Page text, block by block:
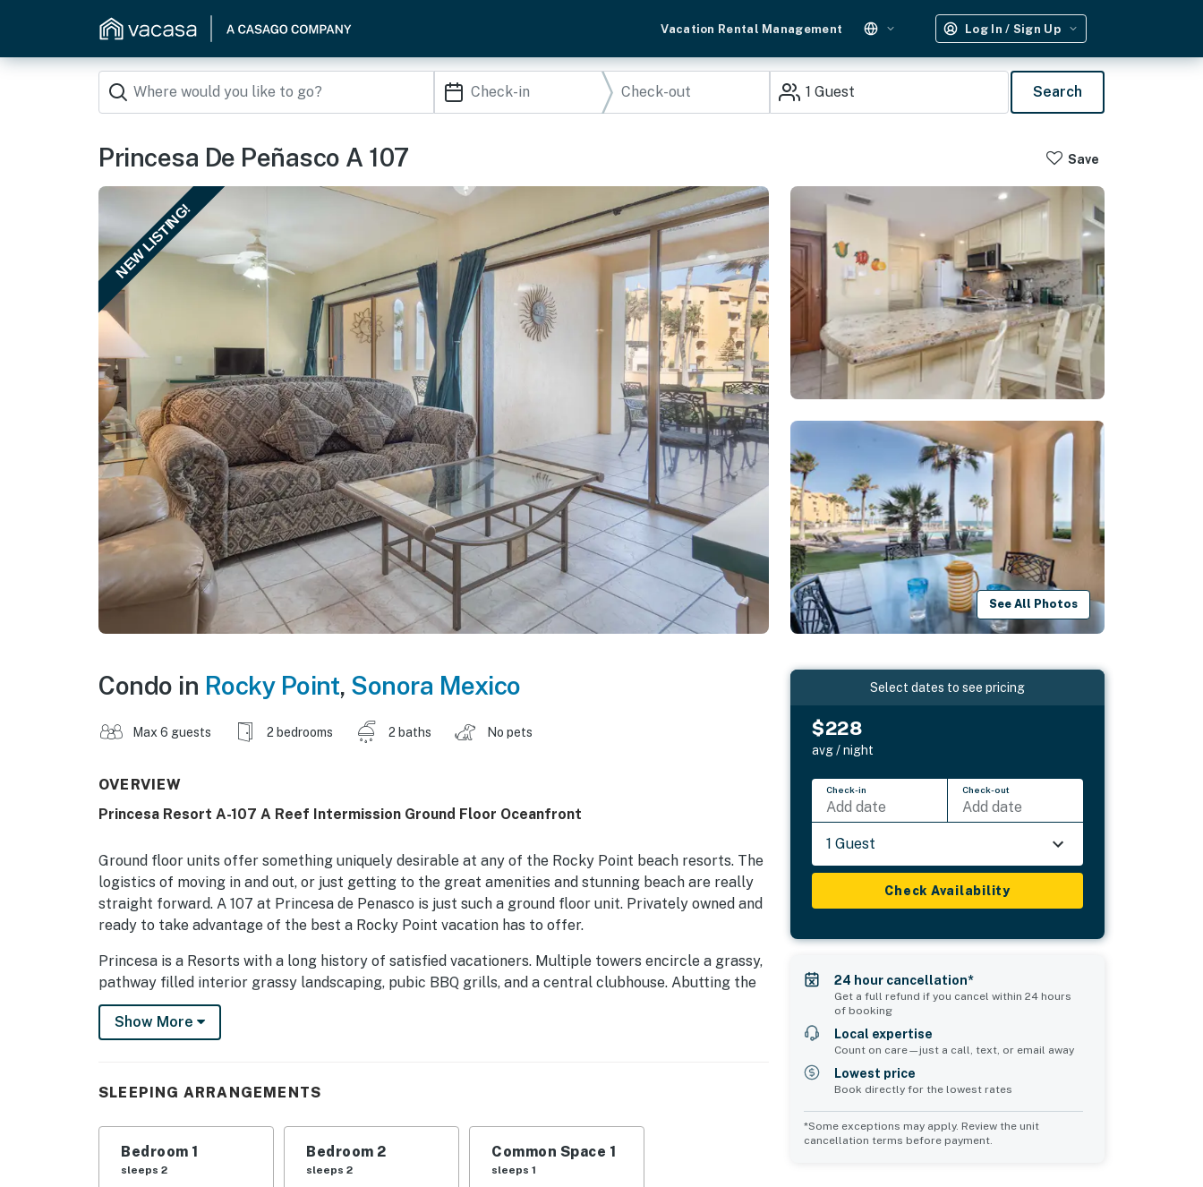
Vacation Rental Management Log In / Sign Up
1 Guest Search
Princesa De Peñasco A 107 Save
NEW LISTING!
See All Photos
Condo in Rocky Point, Sonora Mexico
Max 6 guests 2 bedrooms 2 baths No pets
OVERVIEW
Princesa Resort A-107 A Reef Intermission Ground Floor Oceanfront
Ground floor units offer something uniquely desirable at any of the Rocky Point beach resorts. The
logistics of moving in and out, or just getting to the great amenities and stunning beach are really
straight forward. A 107 at Princesa de Penasco is just such a ground floor unit. Privately owned and
ready to take advantage of the best a Rocky Point vacation has to offer.
Princesa is a Resorts with a long history of satisfied vacationers. Multiple towers encircle a grassy,
pathway filled interior grassy landscaping, pubic BBQ grills, and a central clubhouse. Abutting the
beach is a large sand volleyball area and a line of shade palapas that act as a base of operations
for fun-seekers.
dryer, and a full complement of patio furnishing provide a lot of the comforts of home.
Show More
SLEEPING ARRANGEMENTS
Bedroom 1
sleeps 2
Bedroom 2
sleeps 2
Common Space 1
sleeps 1
Select dates to see pricing
$228
avg / night
Check-in
Add date
Check-out
Add date
1 Guest
Check Availability
24 hour cancellation*
Get a full refund if you cancel within 24 hours
of booking
Local expertise
Count on care—just a call, text, or email away
Lowest price
Book directly for the lowest rates
*Some exceptions may apply. Review the unit
cancellation terms before payment.